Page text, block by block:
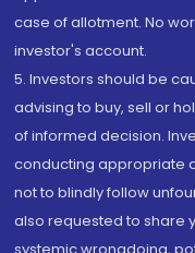
case of allotment. No
investor's account.
5. Investors should be
advising to buy, sell or
of informed decision.
conducting appropriate
not to blindly follow
also requested to share